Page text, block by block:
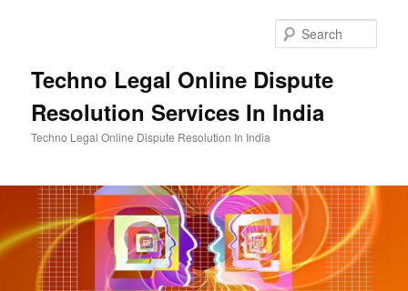
Techno Legal Online Dispute
Resolution Services In India
Techno Legal Online Dispute Resolution In India